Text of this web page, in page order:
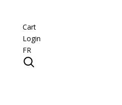
Cart
Login
FR